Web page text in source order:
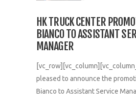
HK TRUCK CENTER
BIANCO TO ASSISTANT
MANAGER
pleased to announce the
Bianco to Assistant Service